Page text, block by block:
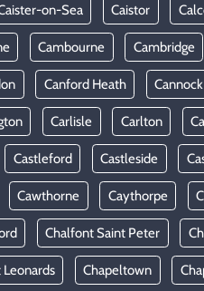
on-Sea Caistor
Cambourne Cambridge
Canford Heath Cannock
Carlisle Carlton
Castleford Castleside
Cawthorne Caythorpe
Chalfont Saint Peter
Chapeltown